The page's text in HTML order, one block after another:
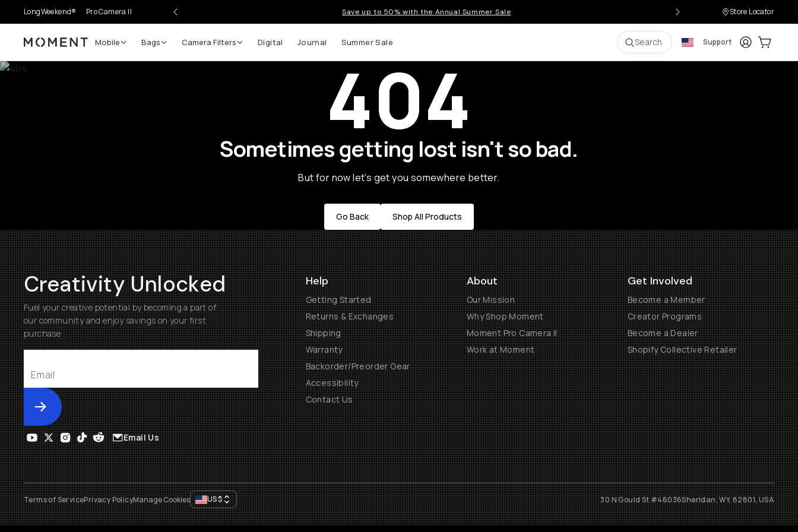
LongWeekend® Pro Camera II Save up to 50% with the Annual Summer Sale Store Locator
Moment Mobile Bags Camera Filters Digital Journal Summer Sale Search Support LoginCart:
404
Sometimes getting lost isn't so bad.
But for now let's get you somewhere better.
Go Back Shop All Products
Creativity Unlocked
Fuel your creative potential by becoming a part of
our community and enjoy savings on your first
purchase
Submit
Help
Getting Started
Returns & Exchanges
Shipping
Warranty
Backorder/Preorder Gear
Accessibility
Contact Us
About
Our Mission
Why Shop Moment
Moment Pro Camera II
Work at Moment
Get Involved
Become a Member
Creator Programs
Become a Dealer
Shopify Collective Retailer
Email Us
Terms of ServicePrivacy PolicyManage Cookies US$ 30 N Gould St #46036Sheridan, WY, 82801, USA